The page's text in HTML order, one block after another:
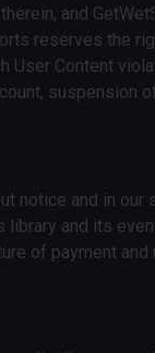
and
reserves the
User Content
suspension
notice and in
library and its
of payment